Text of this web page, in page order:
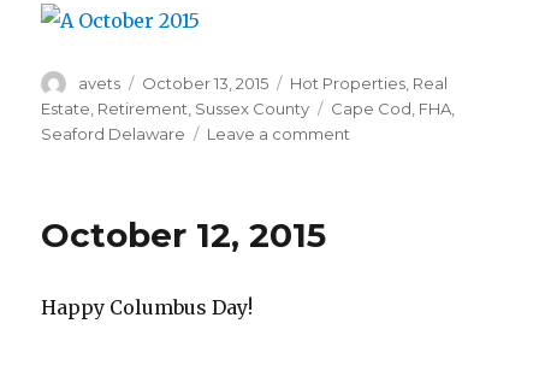
Author
avets
Posted
on
October 13, 2015 Categories
Hot Properties Real
Estate Retirement Sussex County Tags
Cape Cod FHA
Seaford Delaware
Leave a comment
October 12, 2015
Happy Columbus Day!